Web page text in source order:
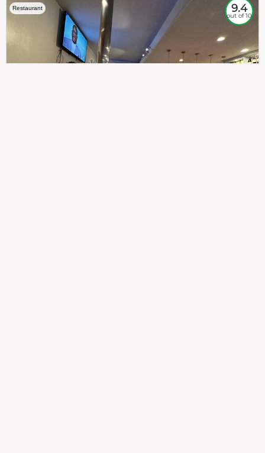
Restaurant 9.4
out of 10